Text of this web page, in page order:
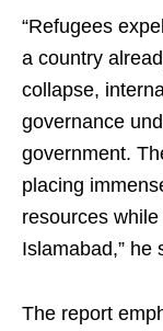
“Refugees
a country
collapse,
governance
government.
placing
resources
Islamabad,” he
The report